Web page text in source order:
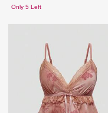
Only 5 Left